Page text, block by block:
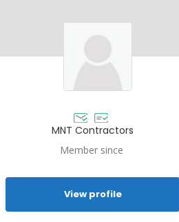
MNT Contractors
Member since
View profile